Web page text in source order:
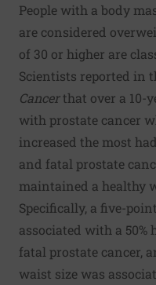
People with a body
are considered
of 30 or higher are
Scientists reported in
Cancerthat over a 10-
with prostate cancer
increased the most
and fatal prostate
maintained a healthy
Specifically, a five-
associated with a
fatal prostate cancer,
waist size was